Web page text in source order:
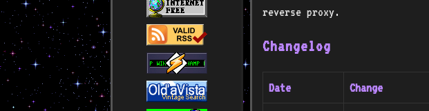
reverse proxy.
Changelog
Date Change